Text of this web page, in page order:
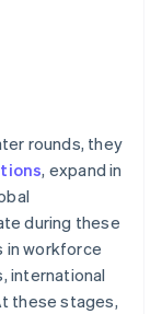
rounds, they
, expand in
during these
in workforce
international
these stages,